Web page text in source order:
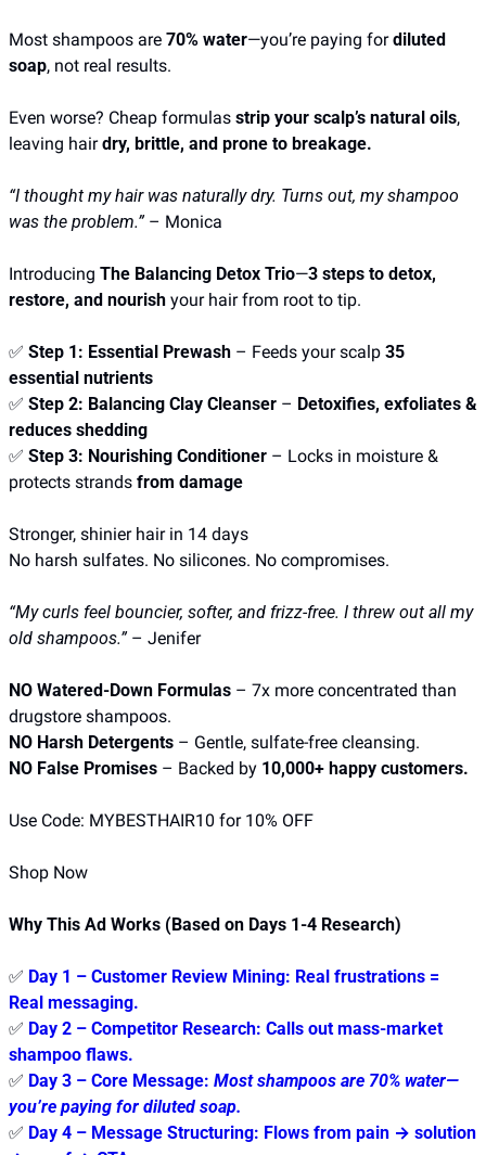
Most shampoos are 70% water—you’re paying for diluted
soap, not real results.
Even worse? Cheap formulas strip your scalp’s natural oils,
leaving hair dry, brittle, and prone to breakage.
“I thought my hair was naturally dry. Turns out, my shampoo
was the problem.” – Monica
Introducing The Balancing Detox Trio—3 steps to detox,
restore, and nourish your hair from root to tip.
✅ Step 1: Essential Prewash – Feeds your scalp 35
essential nutrients
✅ Step 2: Balancing Clay Cleanser – Detoxifies, exfoliates &
reduces shedding
✅ Step 3: Nourishing Conditioner – Locks in moisture &
protects strands from damage
Stronger, shinier hair in 14 days
No harsh sulfates. No silicones. No compromises.
“My curls feel bouncier, softer, and frizz-free. I threw out all my
old shampoos.” – Jenifer
NO Watered-Down Formulas – 7x more concentrated than
drugstore shampoos.
NO Harsh Detergents – Gentle, sulfate-free cleansing.
NO False Promises – Backed by 10,000+ happy customers.
Use Code: MYBESTHAIR10 for 10% OFF
Shop Now
Why This Ad Works (Based on Days 1-4 Research)
✅ Day 1 – Customer Review Mining: Real frustrations =
Real messaging.
✅ Day 2 – Competitor Research: Calls out mass-market
shampoo flaws.
✅ Day 3 – Core Message: Most shampoos are 70% water—
you’re paying for diluted soap.
✅ Day 4 – Message Structuring: Flows from pain → solution